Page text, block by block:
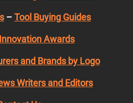
– Tool Buying Guides
Awards
and Brands by Logo
Writers and Editors